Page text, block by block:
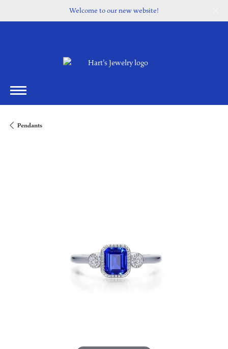
Welcome to our new website!
Pendants